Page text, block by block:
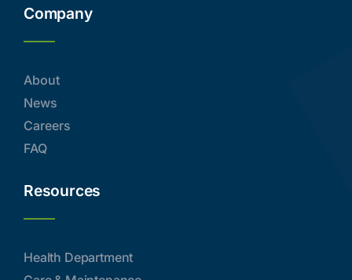
Company
About
News
Careers
FAQ
Resources
Health Department